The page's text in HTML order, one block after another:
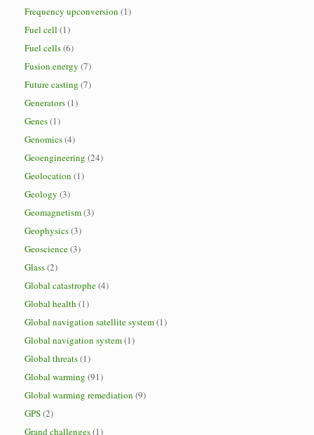
Frequency upconversion (1)
Fuel cell (1)
Fuel cells(6)
Fusion energy (7)
Future casting (7)
Generators(1)
Genes(1)
Genomics(4)
Geoengineering (24)
Geolocation (1)
Geology (3)
Geomagnetism(3)
Geophysics(3)
Geoscience(3)
Glass(2)
Global catastrophe(4)
Global health (1)
Global navigation satellite system(1)
Global navigation system(1)
Global threats(1)
Global warming (91)
Global warming remediation (9)
GPS(2)
Grand challenges(1)